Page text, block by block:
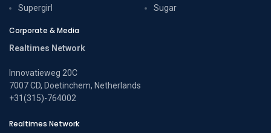
Supergirl
Sugar
Corporate & Media
Realtimes Network
Innovatieweg 20C
7007 CD, Doetinchem, Netherlands
+31(315)-764002
Realtimes Network